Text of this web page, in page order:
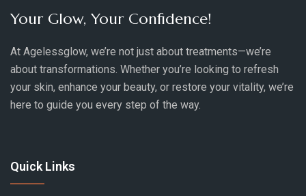
Your Glow, Your Confidence!
At Agelessglow, we’re not just about treatments—we’re
about transformations. Whether you’re looking to refresh
your skin, enhance your beauty, or restore your vitality, we’re
here to guide you every step of the way.
Quick Links